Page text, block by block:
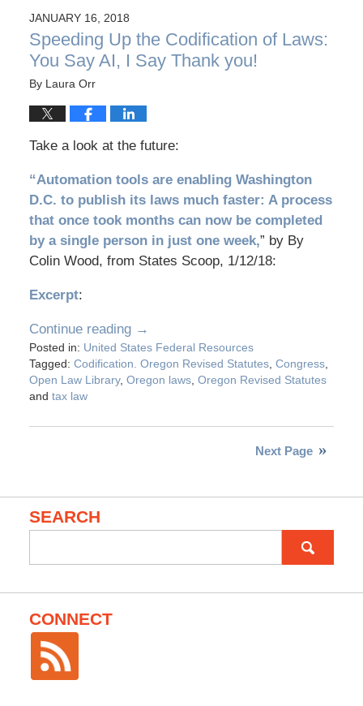
JANUARY 16, 2018
Speeding Up the Codification of Laws:
You Say AI, I Say Thank you!
By Laura Orr
Take a look at the future:
“Automation tools are enabling Washington
D.C. to publish its laws much faster: A process
that once took months can now be completed
by a single person in just one week,” by By
Colin Wood, from States Scoop, 1/12/18:
Excerpt:
Continue reading →
Posted in: United States Federal Resources
Tagged: Codification. Oregon Revised Statutes, Congress,
Open Law Library, Oregon laws, Oregon Revised Statutes
and tax law
Next Page
SEARCH
CONNECT